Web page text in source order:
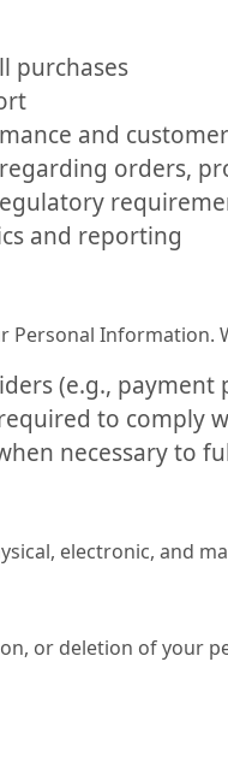
purchases
and
orders,
and reporting
Personal Information.
(e.g.,
to comply
necessary to
electronic, and
or deletion of your